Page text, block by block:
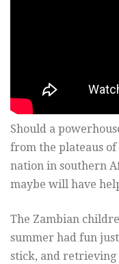
Should a
from the plateaus of
nation in southern
maybe will have
The Zambian
summer had fun
stick, and retrieving